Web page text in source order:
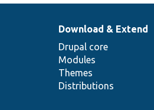
Download & Extend
Drupal core
Modules
Themes
Distributions